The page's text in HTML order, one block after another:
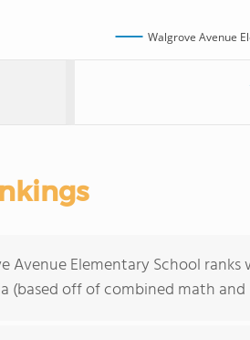
Walgrove Avenue
Avenue Elementary School
(based off of combined math